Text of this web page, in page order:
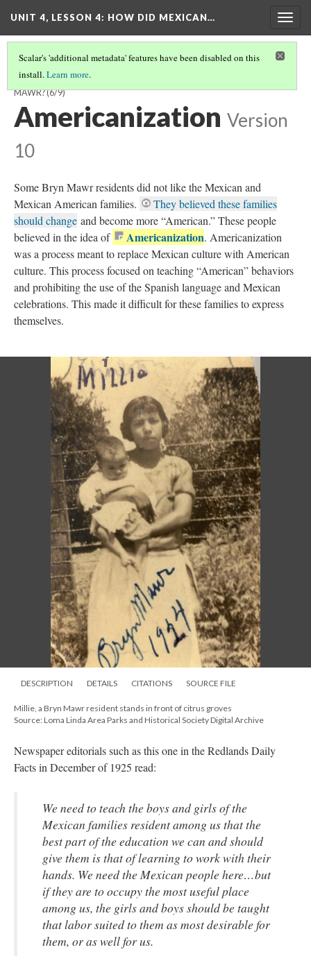
UNIT 4, LESSON 4: HOW DID MEXICAN…
Scalar's 'additional metadata' features have been disabled on this
install.Learn more.
HOW DID MEXICAN AMERICANS BUILD A COMMUNITY IN BRYN
MAWR?(6/9)
Americanization Version
10
Some Bryn Mawr residents did not like the Mexican and
Mexican American families.
They believed these families
should change and become more “American.” These people
believed in the idea of
Americanization. Americanization
was a process meant to replace Mexican culture with American
culture. This process focused on teaching “American” behaviors
and prohibiting the use of the Spanish language and Mexican
celebrations. This made it difficult for these families to express
themselves.
DESCRIPTION DETAILS CITATIONS SOURCE FILE
Millie, a Bryn Mawr resident stands in front of citrus groves
Source: Loma Linda Area Parks and Historical Society Digital Archive
Newspaper editorials such as this one in the Redlands Daily
Facts in December of 1925 read:
We need to teach the boys and girls of the
Mexican families resident among us that the
best part of the education we can and should
give them is that of learning to work with their
hands. We need the Mexican people here…but
if they are to occupy the most useful place
among us, the girls and boys should be taught
that labor suited to them as most desirable for
them, or as well for us.​